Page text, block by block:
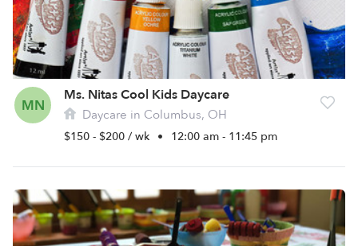
MN
Ms. Nitas Cool Kids Daycare
Daycare in Columbus, OH
$150 - $200 / wk • 12:00 am - 11:45 pm